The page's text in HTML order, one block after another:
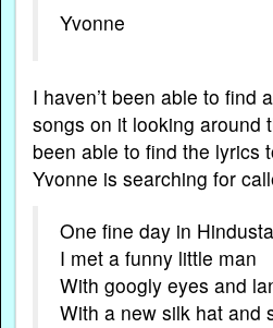
Yvonne
I haven’t been able to find
songs on it looking around
been able to find the lyrics
Yvonne is searching for
One fine day in
I met a funny little man
With googly eyes and
With a new silk hat and